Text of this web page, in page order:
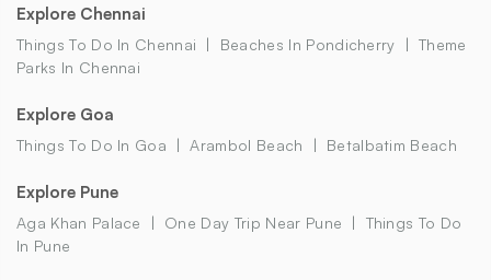
Explore Chennai
Things To Do In Chennai Beaches In Pondicherry
Theme
Parks In Chennai
Explore Goa
Things To Do In Goa Arambol Beach Betalbatim Beach
Explore Pune
Aga Khan Palace One Day Trip Near Pune
Things To Do
In Pune